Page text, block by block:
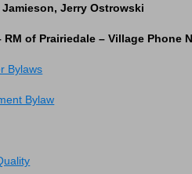
Jerry Ostrowski
of Prairiedale – Village Phone
Bylaws
Bylaw